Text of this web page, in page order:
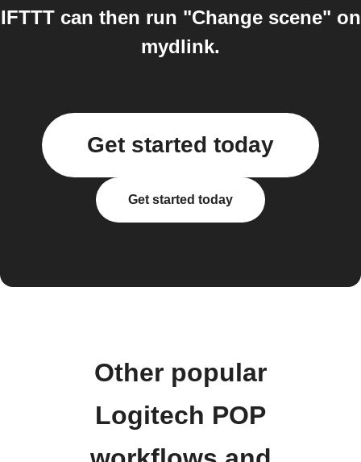
IFTTT can then run "Change scene" on
mydlink.
Get started today
Get started today
Other popular
Logitech POP